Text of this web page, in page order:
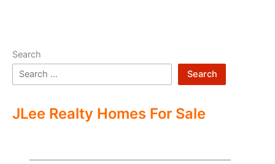
Search
Search
JLee Realty Homes For Sale